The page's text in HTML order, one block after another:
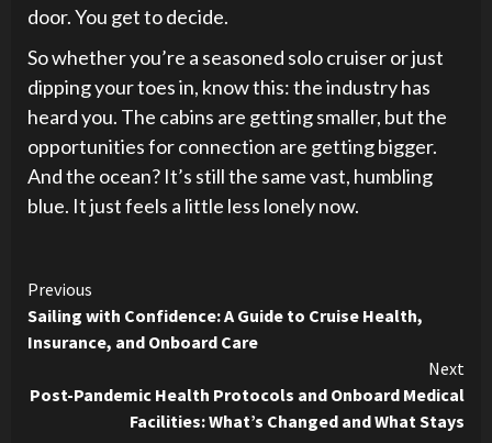
door. You get to decide.
So whether you’re a seasoned solo cruiser or just
dipping your toes in, know this: the industry has
heard you. The cabins are getting smaller, but the
opportunities for connection are getting bigger.
And the ocean? It’s still the same vast, humbling
blue. It just feels a little less lonely now.
Continue
Reading
Previous
Sailing with Confidence: A Guide to Cruise Health,
Insurance, and Onboard Care
Next
Post-Pandemic Health Protocols and Onboard Medical
Facilities: What’s Changed and What Stays